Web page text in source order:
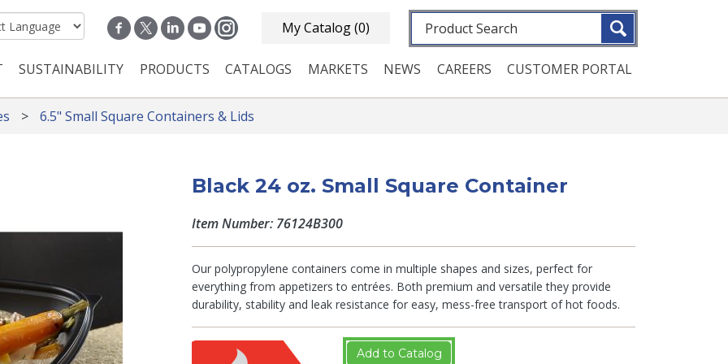
My Catalog(0) Fulltext search
navigation
SUSTAINABILITY PRODUCTS CATALOGS MARKETS NEWS CAREERS CUSTOMER PORTAL
6.5" Small Square Containers & Lids
Black 24 oz. Small Square Container
Item Number: 76124B300
Our polypropylene containers come in multiple shapes and sizes, perfect for
everything from appetizers to entrées. Both premium and versatile they provide
durability, stability and leak resistance for easy, mess-free transport of hot foods.
Add to Catalog